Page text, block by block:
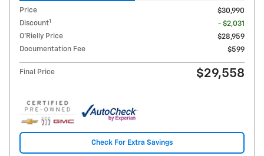
Price
$30,990
Discount1
- $2,031
O'Rielly Price
$28,959
Documentation Fee
$599
Final Price $29,558
Check For Extra Savings